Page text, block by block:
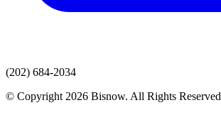
(202) 684-2034
© Copyright 2026 Bisnow. All Rights Reserved